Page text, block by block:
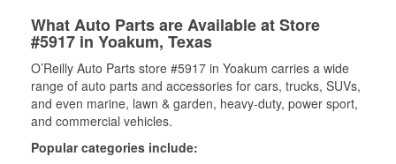
What Auto Parts are Available at Store
#5917 in Yoakum, Texas
O’Reilly Auto Parts store #5917 in Yoakum carries a wide
range of auto parts and accessories for cars, trucks, SUVs,
and even marine, lawn & garden, heavy-duty, power sport,
and commercial vehicles.
Popular categories include: